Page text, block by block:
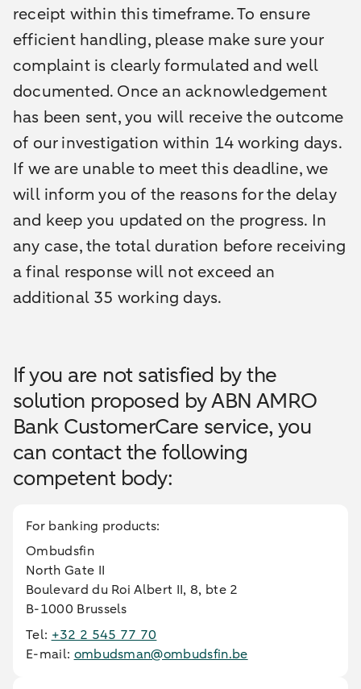
receipt within this timeframe. To ensure
efficient handling, please make sure your
complaint is clearly formulated and well
documented. Once an acknowledgement
has been sent, you will receive the outcome
of our investigation within 14 working days.
If we are unable to meet this deadline, we
will inform you of the reasons for the delay
and keep you updated on the progress. In
any case, the total duration before receiving
a final response will not exceed an
additional 35 working days.
If you are not satisfied by the
solution proposed by ABN AMRO
Bank CustomerCare service, you
can contact the following
competent body:
For banking products:
Ombudsfin
North Gate II
Boulevard du Roi Albert II, 8, bte 2
B-1000 Brussels
Tel: +32 2 545 77 70
E-mail: ombudsman@ombudsfin.be